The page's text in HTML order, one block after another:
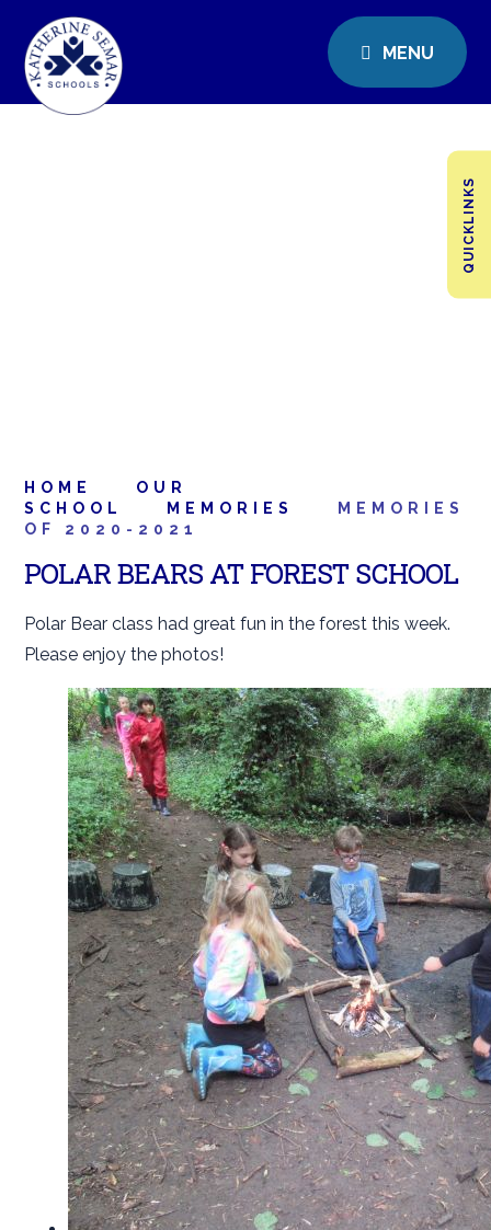
MENU
QUICKLINKS
HOME
OUR
SCHOOL
MEMORIES
MEMORIES
OF 2020-2021
POLAR BEARS AT FOREST SCHOOL
Polar Bear class had great fun in the forest this week.
Please enjoy the photos!